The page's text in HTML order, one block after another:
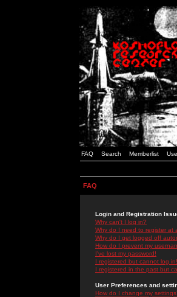
FAQ Search Memberlist
FAQ
Login and Registration
Why can't I log in?
Why do I need to register at
Why do I get logged off
How do I prevent my
I've lost my password!
I registered but cannot log in!
I registered in the past but
User Preferences and
How do I change my